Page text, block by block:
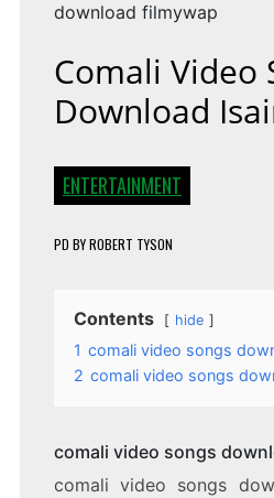
download filmywap
Comali Video
Download
ENTERTAINMENT
PD BYROBERT TYSON
Contents hide
1 comali video songs
2 comali video songs
comali video songs
comali video songs